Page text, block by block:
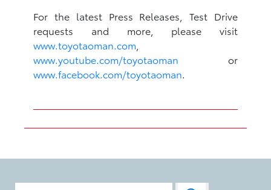
For the latest Press Releases, Test Drive
requests and more, please visit
www.toyotaoman.com
www.youtube.com/toyotaoman or
www.facebook.com/toyotaoman.